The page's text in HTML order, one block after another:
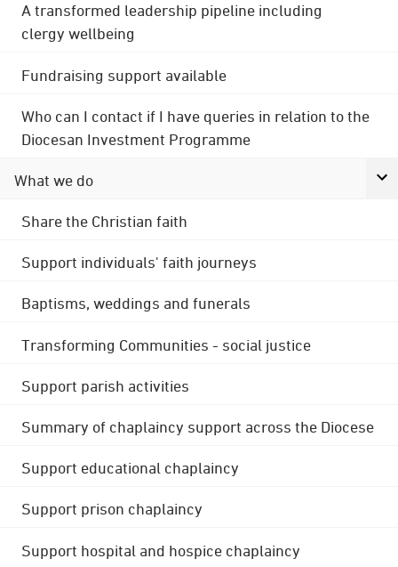
A transformed leadership pipeline including
clergy wellbeing
Fundraising support available
Who can I contact if I have queries in relation to the
Diocesan Investment Programme
What we do
Share the Christian faith
Support individuals' faith journeys
Baptisms, weddings and funerals
Transforming Communities - social justice
Support parish activities
Summary of chaplaincy support across the Diocese
Support educational chaplaincy
Support prison chaplaincy
Support hospital and hospice chaplaincy